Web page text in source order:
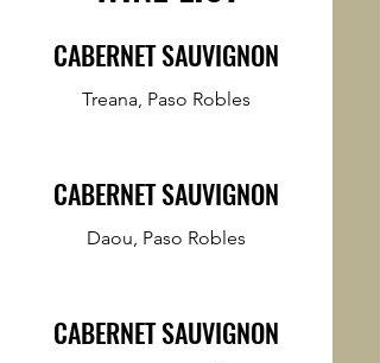
CABERNET SAUVIGNON
Treana, Paso Robles
CABERNET SAUVIGNON
Daou, Paso Robles
CABERNET SAUVIGNON